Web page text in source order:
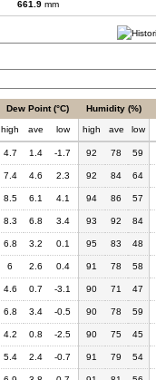
661.9 mm
Dew Point (°C) Humidity (%)
high ave low high ave low
4.7 1.4 -1.7 92 78 59
7.4 4.6 2.3 92 84 64
8.5 6.1 4.1 94 86 57
8.3 6.8 3.4 93 92 84
6.8 3.2 0.1 95 83 48
6 2.6 0.4 91 78 58
4.6 0.7 -3.1 90 71 47
6.8 3.4 -0.5 90 78 59
4.2 0.8 -2.5 90 75 45
5.4 2.4 -0.7 91 79 54